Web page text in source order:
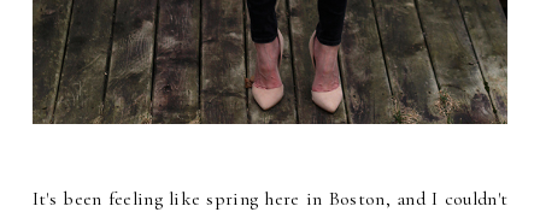
It's been feeling like spring here in Boston, and I couldn't